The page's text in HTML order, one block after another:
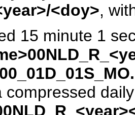
<doy>,
15 minute 1
compressed